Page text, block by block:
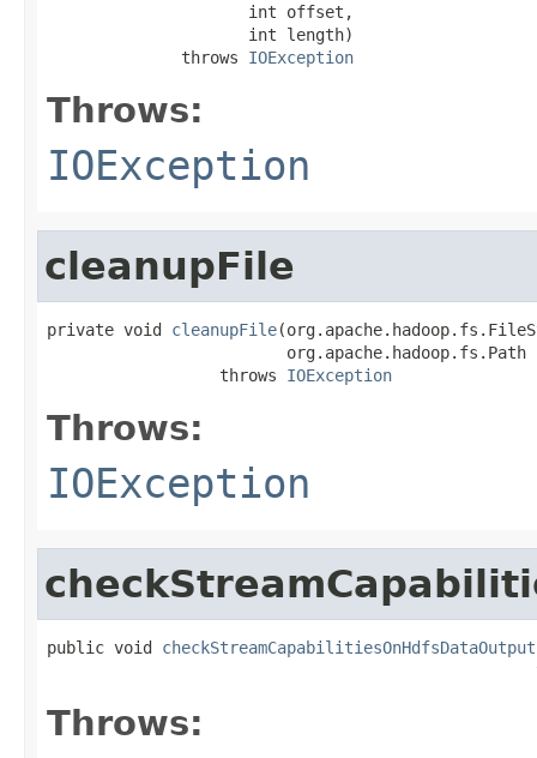
                     int offset,
                     int length)
              throws
IOException
Throws:
IOException
cleanupFile
private void cleanupFile
org.apache.hadoop.fs.Path
                  throws
IOException
Throws:
IOException
public void
Throws: